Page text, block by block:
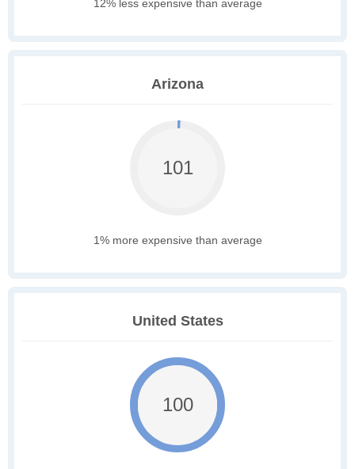
12% less expensive than average
Arizona
101
1% more expensive than average
United States
100